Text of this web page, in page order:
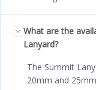
What are the
Lanyard?
The Summit
20mm and